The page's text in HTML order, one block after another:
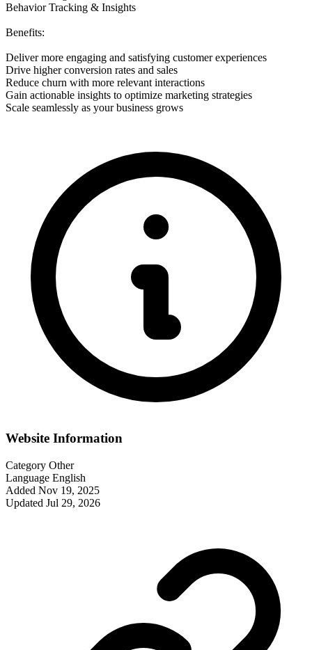
Behavior Tracking & Insights
Benefits:
Deliver more engaging and satisfying customer experiences
Drive higher conversion rates and sales
Reduce churn with more relevant interactions
Gain actionable insights to optimize marketing strategies
Scale seamlessly as your business grows
Website Information
Category Other
Language English
Added Nov 19, 2025
Updated Jul 29, 2026